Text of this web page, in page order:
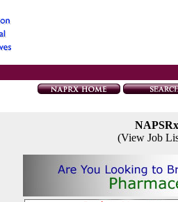
(View Job